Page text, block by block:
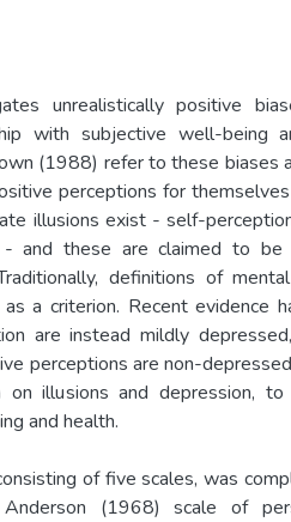
unrealistically positive
with subjective well-being
(1988) refer to these biases
perceptions for
illusions exist - self-
and these are claimed to be
definitions of
a criterion. Recent evidence
are instead mildly
perceptions are non-
illusions and depression, to
and health.
of five scales, was
(1968) scale of